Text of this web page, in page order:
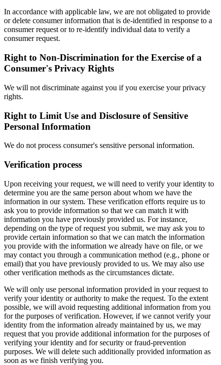
In accordance with applicable law, we are not obligated to provide
or delete consumer information that is de-identified in response to a
consumer request or to re-identify individual data to verify a
consumer request.
Right to Non-Discrimination for the Exercise of a
Consumer's Privacy Rights
We will not discriminate against you if you exercise your privacy
rights.
Right to Limit Use and Disclosure of Sensitive
Personal Information
We do not process consumer's sensitive personal information.
Verification process
Upon receiving your request, we will need to verify your identity to
determine you are the same person about whom we have the
information in our system. These verification efforts require us to
ask you to provide information so that we can match it with
information you have previously provided us. For instance,
depending on the type of request you submit, we may ask you to
provide certain information so that we can match the information
you provide with the information we already have on file, or we
may contact you through a communication method (e.g., phone or
email) that you have previously provided to us. We may also use
other verification methods as the circumstances dictate.
We will only use personal information provided in your request to
verify your identity or authority to make the request. To the extent
possible, we will avoid requesting additional information from you
for the purposes of verification. However, if we cannot verify your
identity from the information already maintained by us, we may
request that you provide additional information for the purposes of
verifying your identity and for security or fraud-prevention
purposes. We will delete such additionally provided information as
soon as we finish verifying you.